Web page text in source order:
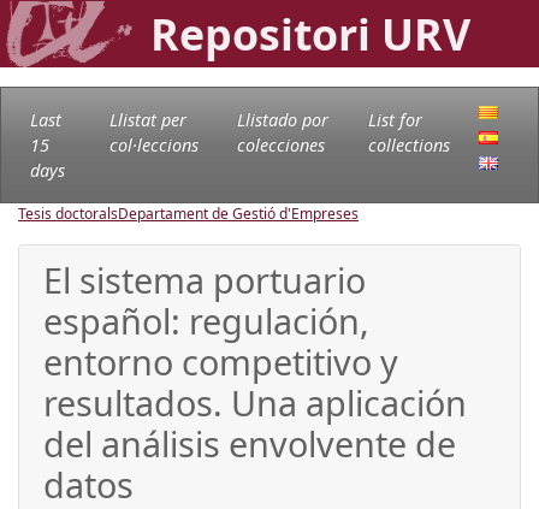
Repositori URV
Last
15
days
Llistat per
col·leccions
Llistado por
colecciones
List for
collections
Tesis doctoralsDepartament de Gestió d'Empreses
El sistema portuario
español: regulación,
entorno competitivo y
resultados. Una aplicación
del análisis envolvente de
datos